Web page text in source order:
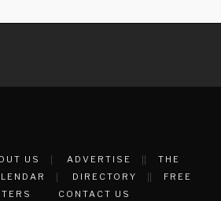
US ADVERTISE
THE
DIRECTORY
FREE
CONTACT US